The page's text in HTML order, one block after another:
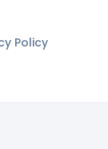
Policy